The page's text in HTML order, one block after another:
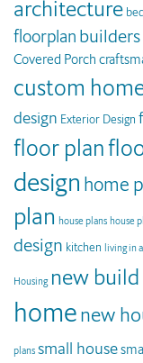
architecture
floorplan builders
Covered Porch
custom
design Exterior Design
floor plan
design home
plan house plans house
design kitchen living in
Housing new build
homenew
plans small house